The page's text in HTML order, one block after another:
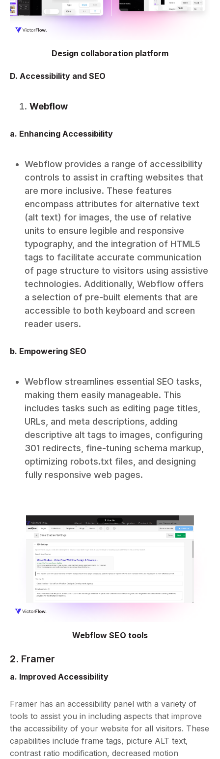
Design collaboration platform
D. Accessibility and SEO
Webflow
a. Enhancing Accessibility
Webflow provides a range of accessibility
controls to assist in crafting websites that
are more inclusive. These features
encompass attributes for alternative text
(alt text) for images, the use of relative
units to ensure legible and responsive
typography, and the integration of HTML5
tags to facilitate accurate communication
of page structure to visitors using assistive
technologies. Additionally, Webflow offers
a selection of pre-built elements that are
accessible to both keyboard and screen
reader users.
b. Empowering SEO
Webflow streamlines essential SEO tasks,
making them easily manageable. This
includes tasks such as editing page titles,
URLs, and meta descriptions, adding
descriptive alt tags to images, configuring
301 redirects, fine-tuning schema markup,
optimizing robots.txt files, and designing
fully responsive web pages.
Webflow SEO tools
2. Framer
a. Improved Accessibility
Framer has an accessibility panel with a variety of
tools to assist you in including aspects that improve
the accessibility of your website for all visitors. These
capabilities include frame tags, picture ALT text,
contrast ratio modification, decreased motion